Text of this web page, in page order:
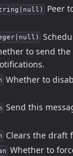
Peer
to send the
Whether to
Send this
Clears the draft
Whether to